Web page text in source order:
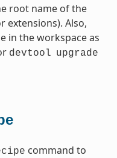
root name of the
extensions). Also,
in the workspace as
devtool upgrade
command to